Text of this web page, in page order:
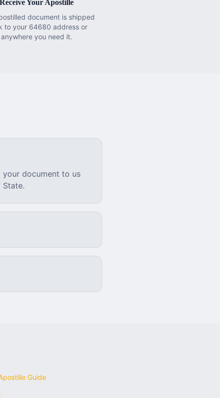
Receive Your Apostille
document is shipped
to your 64680 address or
anywhere you need it.
your document to us
Guide